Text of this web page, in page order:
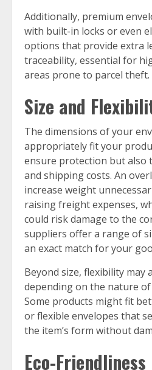
Additionally, premium
with built-in locks or even
options that provide extra
traceability, essential for
areas prone to parcel theft.
Size and
The dimensions of your
appropriately fit your
ensure protection but also
and shipping costs. An
increase weight
raising freight expenses,
could risk damage to the
suppliers offer a range of
an exact match for your
Beyond size, flexibility may
depending on the nature of
Some products might fit
or flexible envelopes that
the item’s form without
Eco-Friendliness